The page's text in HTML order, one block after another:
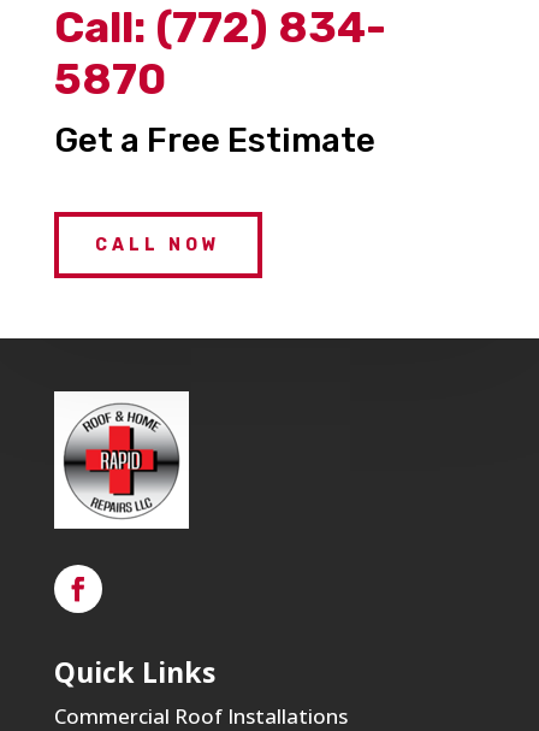
Call: (772) 834-
5870
Get a Free Estimate
CALL NOW
Quick Links
Commercial Roof Installations